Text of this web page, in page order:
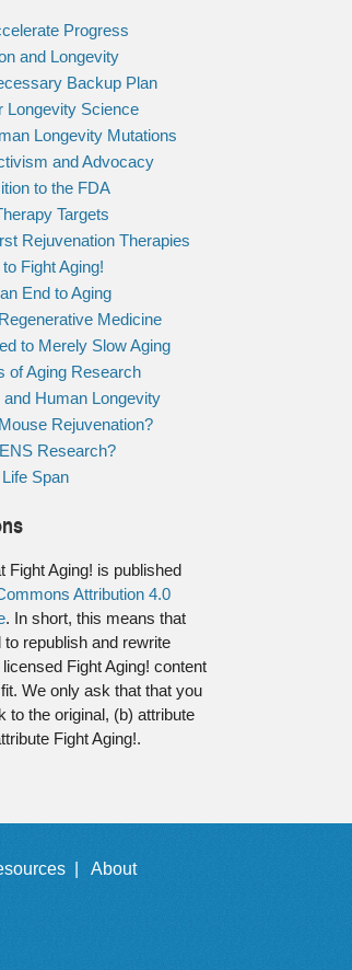
Progress
and Longevity
Backup Plan
Longevity Science
Longevity Mutations
and Advocacy
to the FDA
Targets
Rejuvenation Therapies
Fight Aging!
End to Aging
Medicine
to Merely Slow Aging
of Aging Research
Human Longevity
Rejuvenation?
Research?
Span
Fight Aging! is published
Attribution 4.0
. In short, this means that
republish and rewrite
Fight Aging! content
We only ask that that you
to the original, (b) attribute
Fight Aging!.
| About